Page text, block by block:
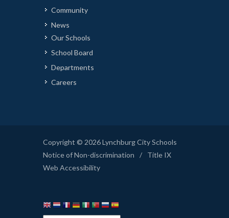
Community
News
Our Schools
School Board
Departments
Careers
Copyright © 2026 Lynchburg City Schools
Notice of Non-discrimination
/
Title IX
Web Accessibility